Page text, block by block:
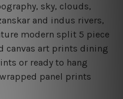
sky, clouds,
and indus rivers,
modern split 5 piece
canvas art prints dining
or ready to hang
panel prints